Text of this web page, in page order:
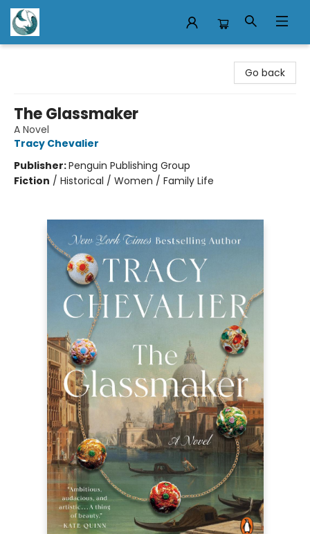
Go back
The Glassmaker
A Novel
Tracy Chevalier
Publisher:Penguin Publishing Group
Fiction / Historical / Women / Family Life